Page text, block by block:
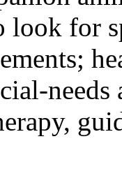
look for